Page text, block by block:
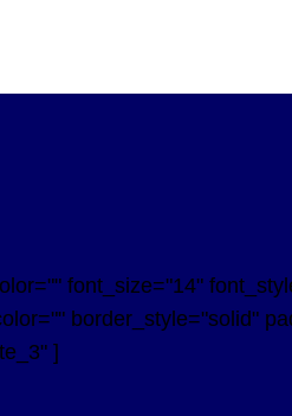
font_size="14"
border_style="solid"
]